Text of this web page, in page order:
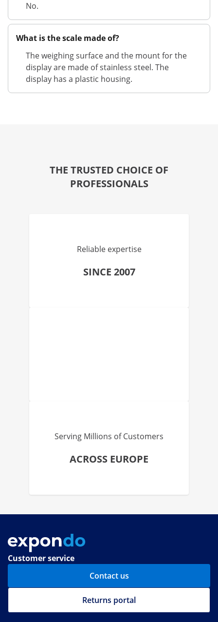
No.
What is the scale made of?
The weighing surface and the mount for the
display are made of stainless steel. The
display has a plastic housing.
THE TRUSTED CHOICE OF
PROFESSIONALS
Reliable expertise
SINCE 2007
Serving Millions of Customers
ACROSS EUROPE
Customer service
Contact us
Returns portal